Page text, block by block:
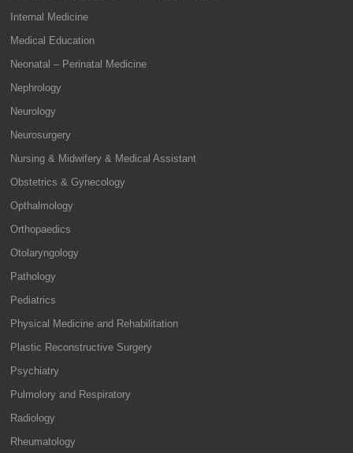
Internal Medicine
Medical Education
Neonatal – Perinatal Medicine
Nephrology
Neurology
Neurosurgery
Nursing & Midwifery & Medical Assistant
Obstetrics & Gynecology
Opthalmology
Orthopaedics
Otolaryngology
Pathology
Pediatrics
Physical Medicine and Rehabilitation
Plastic Reconstructive Surgery
Psychiatry
Pulmolory and Respiratory
Radiology
Rheumatology